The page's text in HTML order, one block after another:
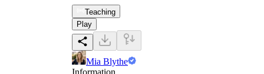
Teaching
Play
Mia Blythe
Information